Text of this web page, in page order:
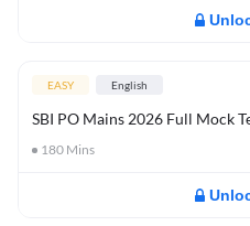
EASY English
SBI PO Mains 2026 Full Mock
180 Mins